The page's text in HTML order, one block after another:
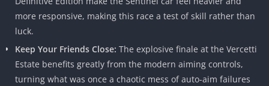
more responsive, making this race a test of skill rather than
luck.
Keep Your Friends Close: The explosive finale at the Vercetti
Estate benefits greatly from the modern aiming controls,
turning what was once a chaotic mess of auto-aim failures